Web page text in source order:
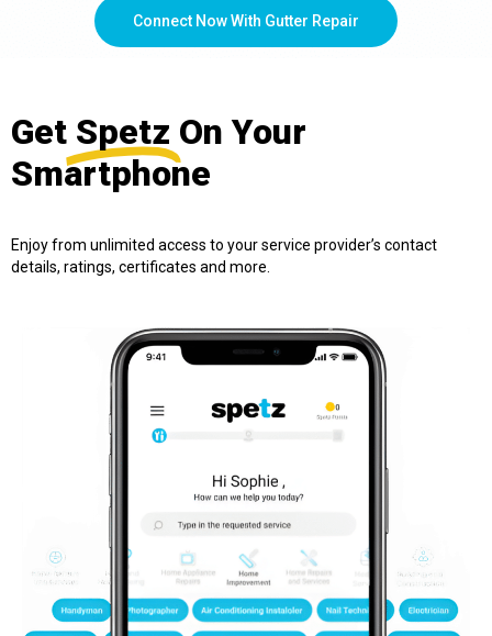
Connect Now With Gutter Repair
Get Spetz On Your
Smartphone
Enjoy from unlimited access to your service provider’s contact
details, ratings, certificates and more.